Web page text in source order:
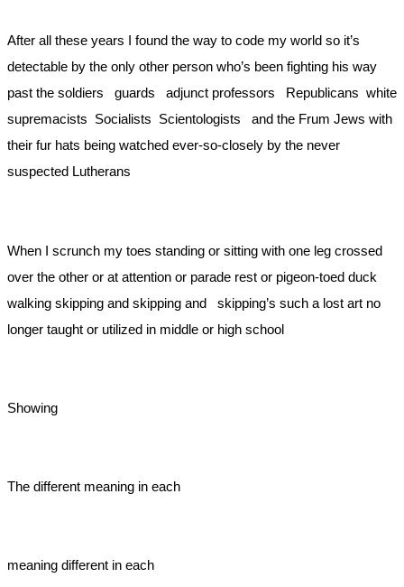
After all these years I found the way to code my world so it’s
detectable by the only other person who’s been fighting his way
past the soldiers guards adjunct professors Republicans white
supremacists Socialists Scientologists and the Frum Jews with
their fur hats being watched ever-so-closely by the never
suspected Lutherans
When I scrunch my toes standing or sitting with one leg crossed
over the other or at attention or parade rest or pigeon-toed duck
walking skipping and skipping and skipping’s such a lost art no
longer taught or utilized in middle or high school
Showing
The different meaning in each
meaning different in each